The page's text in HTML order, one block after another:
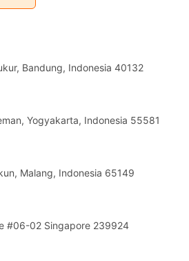
Bandung, Indonesia 40132
Yogyakarta, Indonesia 55581
Malang, Indonesia 65149
#06-02 Singapore 239924